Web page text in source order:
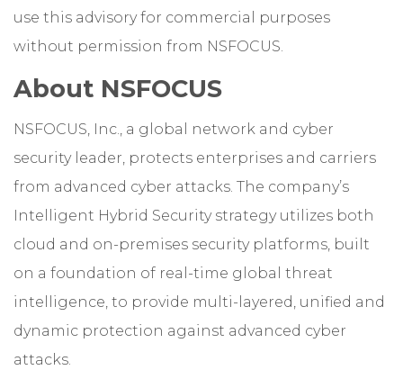
use this advisory for commercial purposes
without permission from NSFOCUS.
About NSFOCUS
NSFOCUS, Inc., a global network and cyber
security leader, protects enterprises and carriers
from advanced cyber attacks. The company’s
Intelligent Hybrid Security strategy utilizes both
cloud and on-premises security platforms, built
on a foundation of real-time global threat
intelligence, to provide multi-layered, unified and
dynamic protection against advanced cyber
attacks.